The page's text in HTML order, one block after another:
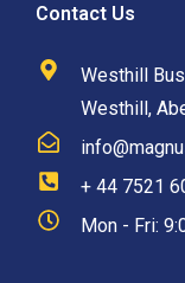
Contact Us
Westhill
Westhill,
+ 44 7521
Mon - Fri: